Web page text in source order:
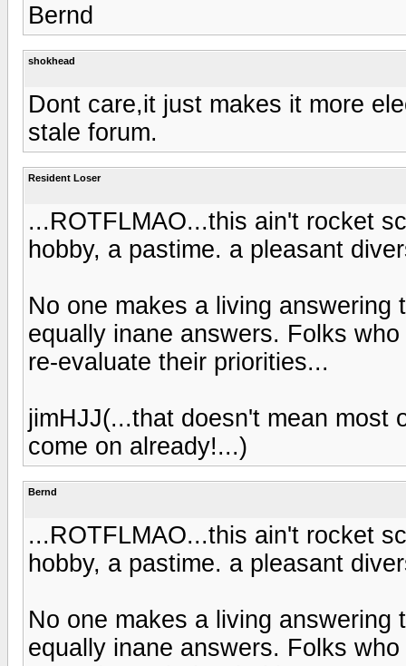
Bernd
shokhead
Dont care,it just makes it more
stale forum.
Resident Loser
...ROTFLMAO...this ain't rocket
hobby, a pastime. a pleasant
No one makes a living
equally inane answers. Folks
re-evaluate their priorities...
jimHJJ(...that doesn't mean most
come on already!...)
Bernd
...ROTFLMAO...this ain't rocket
hobby, a pastime. a pleasant
No one makes a living
equally inane answers. Folks